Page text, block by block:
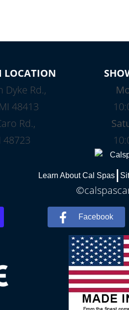
LOCATION
Dyke Rd.,
48413
Rd.,
48723
Learn About Cal Spas
Facebook